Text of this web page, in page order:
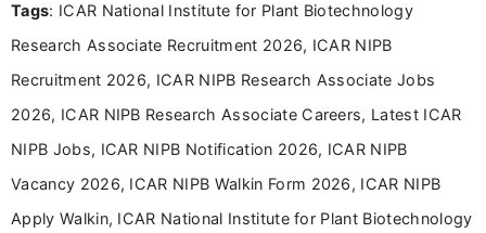
Bachelor’s degree in Journalism and Mass
driven and reader-focused writing approach.
Tags: ICAR National Institute for Plant Biotechnology
Research Associate Recruitment 2026, ICAR NIPB
Recruitment 2026, ICAR NIPB Research Associate Jobs
2026, ICAR NIPB Research Associate Careers, Latest ICAR
NIPB Jobs, ICAR NIPB Notification 2026, ICAR NIPB
Vacancy 2026, ICAR NIPB Walkin Form 2026, ICAR NIPB
Apply Walkin, ICAR National Institute for Plant Biotechnology